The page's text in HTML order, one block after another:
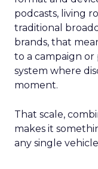
podcasts, living
traditional
brands, that
to a campaign or
system where
moment.
That scale,
makes it
any single